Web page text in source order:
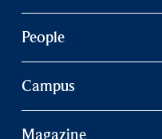
People
Campus
Magazine